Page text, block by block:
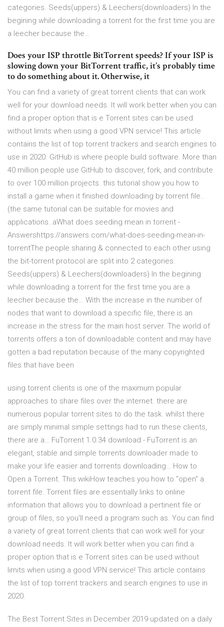
categories. Seeds(uppers) & Leechers(downloaders) In the
begining while downloading a torrent for the first time you are
a leecher because the…
Does your ISP throttle BitTorrent speeds? If your ISP is
slowing down your BitTorrent traffic, it’s probably time
to do something about it. Otherwise, it
You can find a variety of great torrent clients that can work
well for your download needs. It will work better when you can
find a proper option that is e Torrent sites can be used
without limits when using a good VPN service! This article
contains the list of top torrent trackers and search engines to
use in 2020. GitHub is where people build software. More than
40 million people use GitHub to discover, fork, and contribute
to over 100 million projects. this tutorial show you how to
install a game when it finished downloading by torrent file..
(the same tutorial can be suitable for movies and
applications..aWhat does seeding mean in torrent -
Answershttps://answers.com/what-does-seeding-mean-in-
torrentThe people sharing & connected to each other using
the bit-torrent protocol are split into 2 categories.
Seeds(uppers) & Leechers(downloaders) In the begining
while downloading a torrent for the first time you are a
leecher because the… With the increase in the number of
nodes that want to download a specific file, there is an
increase in the stress for the main host server. The world of
torrents offers a ton of downloadable content and may have
gotten a bad reputation because of the many copyrighted
files that have been
using torrent clients is one of the maximum popular
approaches to share files over the internet. there are
numerous popular torrent sites to do the task. whilst there
are simply minimal simple settings had to run these clients,
there are a… FuTorrent 1.0.34 download - FuTorrent is an
elegant, stable and simple torrents downloader made to
make your life easier and torrents downloading… How to
Open a Torrent. This wikiHow teaches you how to "open" a
torrent file. Torrent files are essentially links to online
information that allows you to download a pertinent file or
group of files, so you'll need a program such as. You can find
a variety of great torrent clients that can work well for your
download needs. It will work better when you can find a
proper option that is e Torrent sites can be used without
limits when using a good VPN service! This article contains
the list of top torrent trackers and search engines to use in
2020.
The Best Torrent Sites in December 2019 updated on a daily